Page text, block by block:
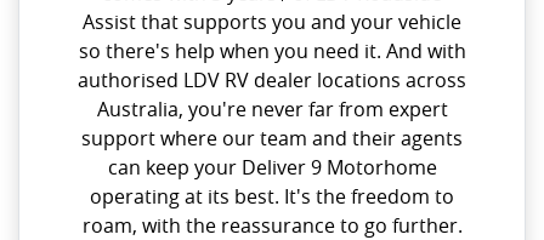
Assist that supports you and your vehicle
so there's help when you need it. And with
authorised LDV RV dealer locations across
Australia, you're never far from expert
support where our team and their agents
can keep your Deliver 9 Motorhome
operating at its best. It's the freedom to
roam, with the reassurance to go further.